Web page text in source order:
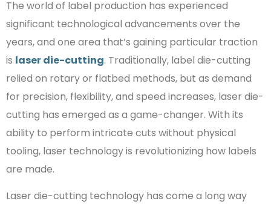
The world of label production has experienced
significant technological advancements over the
years, and one area that’s gaining particular traction
is laser die-cutting. Traditionally, label die-cutting
relied on rotary or flatbed methods, but as demand
for precision, flexibility, and speed increases, laser die-
cutting has emerged as a game-changer. With its
ability to perform intricate cuts without physical
tooling, laser technology is revolutionizing how labels
are made.
Laser die-cutting technology has come a long way